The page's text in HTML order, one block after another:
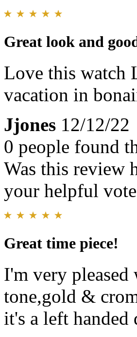
Great look and
Love this watch
vacation in
Jjones 12/12/22
0 people found
Was this review
your helpful
Great time piece!
I'm very
tone,gold &
it's a left handed